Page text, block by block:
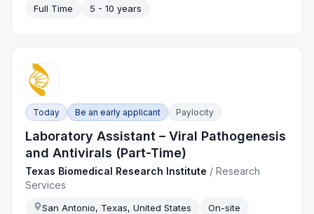
Full Time
5 - 10 years
Today Be an early applicant Paylocity
Laboratory Assistant – Viral Pathogenesis
and Antivirals (Part-Time)
Texas Biomedical Research Institute /Research
Services
San Antonio, Texas, United States
On-site